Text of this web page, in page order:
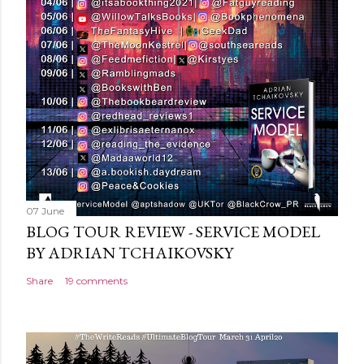
m
m
e
n
t
07 June
BLOG TOUR REVIEW - SERVICE MODEL
BY ADRIAN TCHAIKOVSKY
Share 19 comments